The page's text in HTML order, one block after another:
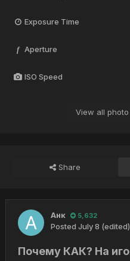
Exposure Time
f Aperture
ISO Speed
View all photo
Share
Анк 5,632
Posted July 8 (edited)
Почему КАК? На